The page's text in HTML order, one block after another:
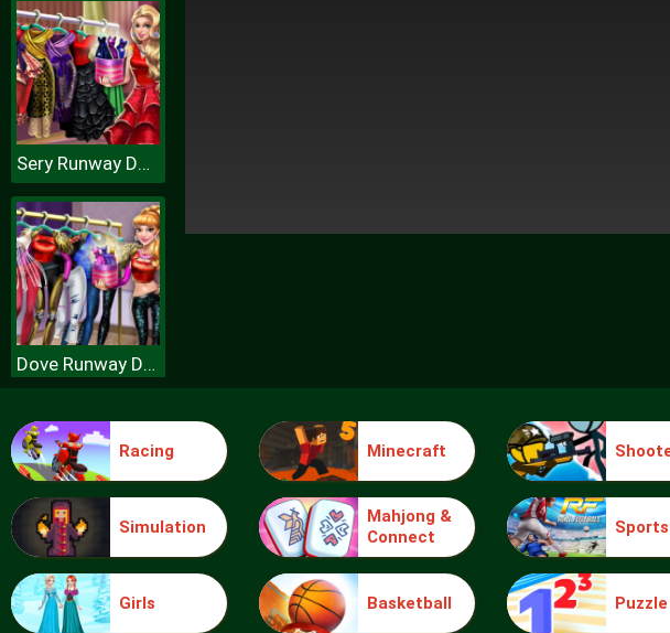
Sery Runway Dolly Dress Up H
Dove Runway Dolly Dress Up H
Sery College Dolly Dress Up H
Racing Minecraft
Simulation
Mahjong &
Connect
Sports
Girls Basketball Puzzle